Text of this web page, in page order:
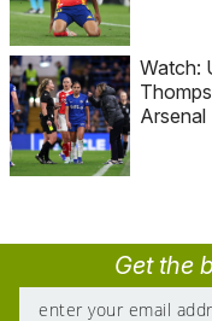
Watch:
Arsenal
Get the